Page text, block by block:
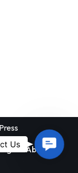
About
Us
Us